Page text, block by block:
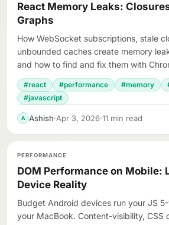
React Memory Leaks:
Graphs
How WebSocket subscriptions, stale
unbounded caches create memory
and how to find and fix them with
#react #performance #memory
#javascript
A Ashish·Apr 3, 2026·11 min read
PERFORMANCE
DOM Performance on Mobile:
Device Reality
Budget Android devices run your JS
your MacBook. Content-visibility, CSS